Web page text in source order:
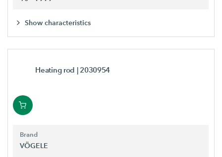
Show characteristics
Heating rod | 2030954
Brand
VÖGELE